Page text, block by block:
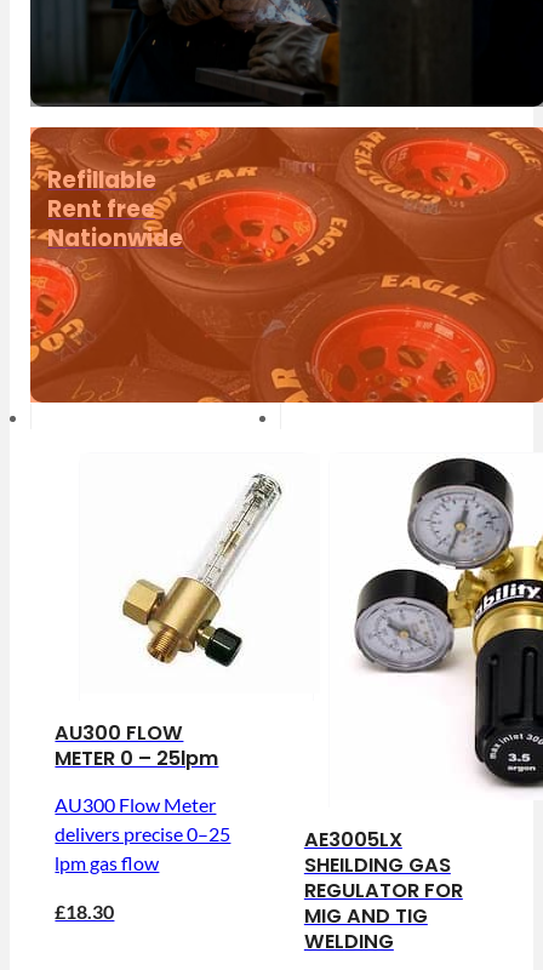
Refillable
Rent free
Nationwide
AU300 FLOW
METER 0 – 25lpm
AU300 Flow Meter
delivers precise 0–25
lpm gas flow
£18.30
AE3005LX
SHEILDING GAS
REGULATOR FOR
MIG AND TIG
WELDING